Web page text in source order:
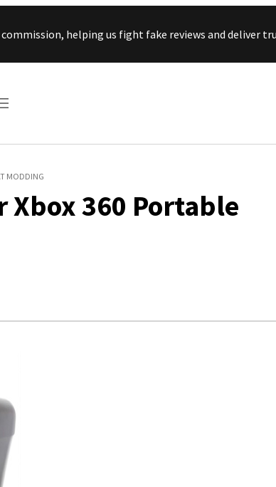
Skip to content
helping us fight fake reviews and deliver
MODDING
Xbox 360 Portable